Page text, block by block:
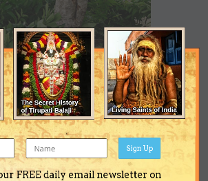
FREE daily email newsletter on
Sign Up